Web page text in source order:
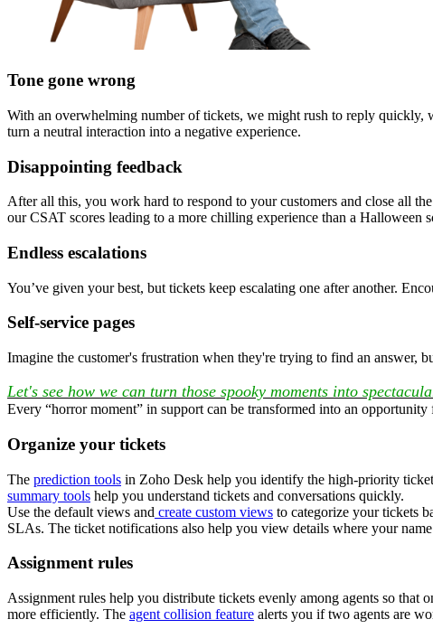
Tone gone wrong
With an overwhelming number of tickets, we might rush to reply quickly,
turn a neutral interaction into a negative experience.
Disappointing feedback
After all this, you work hard to respond to your customers and close all
our CSAT scores leading to a more chilling experience than a Halloween
Endless escalations
You’ve given your best, but tickets keep escalating one after another.
Self-service pages
Imagine the customer's frustration when they're trying to find an answer,
Let's see how we can turn those spooky moments into
Every “horror moment” in support can be transformed into an
Organize your tickets
The prediction tools in Zoho Desk help you identify the high-priority
summary tools help you understand tickets and conversations quickly.
Use the default views and create custom views to categorize your tickets
SLAs. The ticket notifications also help you view details where your
Assignment rules
Assignment rules help you distribute tickets evenly among agents so
more efficiently. The agent collision feature alerts you if two agents are